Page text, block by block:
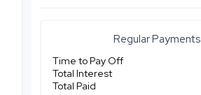
Regular Payments
Time to Pay Off
Total Interest
Total Paid